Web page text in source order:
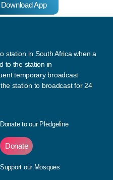
station in South Africa when a
to the station in
temporary broadcast
station to broadcast for 24
Donate to our Pledgeline
Donate
Support our Mosques
Download App